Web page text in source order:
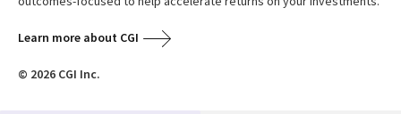
Learn more about CGI
© 2026 CGI Inc.